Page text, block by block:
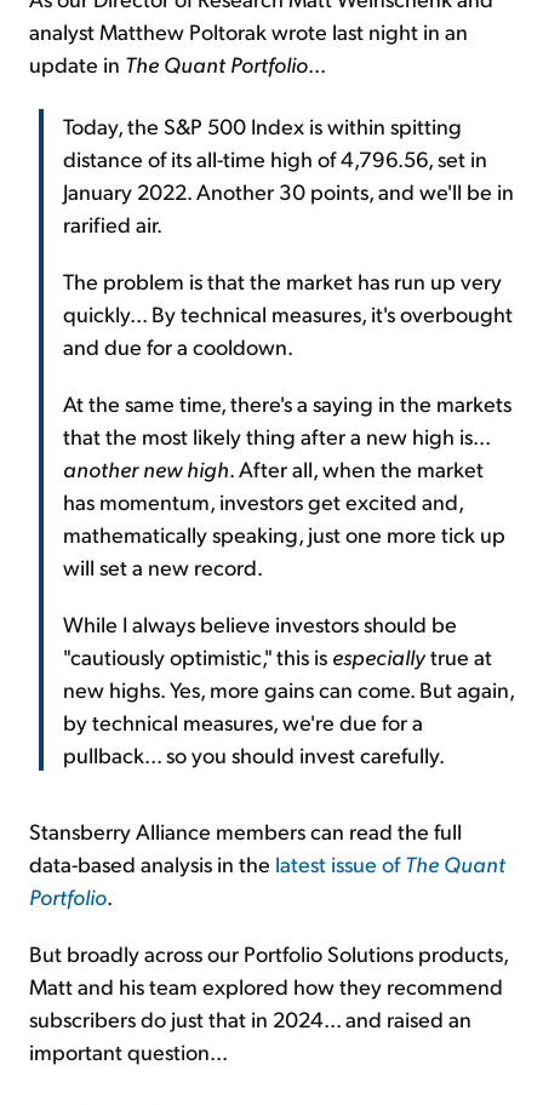
analyst Matthew Poltorak wrote last night in an
update in The Quant Portfolio...
Today, the S&P 500 Index is within spitting
distance of its all-time high of 4,796.56, set in
January 2022. Another 30 points, and we'll be in
rarified air.
The problem is that the market has run up very
quickly... By technical measures, it's overbought
and due for a cooldown.
At the same time, there's a saying in the markets
that the most likely thing after a new high is...
another new high. After all, when the market
has momentum, investors get excited and,
mathematically speaking, just one more tick up
will set a new record.
While I always believe investors should be
"cautiously optimistic," this is especiallytrue at
new highs. Yes, more gains can come. But again,
by technical measures, we're due for a
pullback... so you should invest carefully.
Stansberry Alliance members can read the full
data-based analysis in the latest issue ofThe Quant
Portfolio.
But broadly across our Portfolio Solutions products,
Matt and his team explored how they recommend
subscribers do just that in 2024... and raised an
important question...